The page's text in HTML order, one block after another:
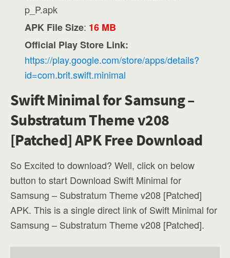
p_P.apk
APK File Size: 16 MB
Official Play Store Link:
https://play.google.com/store/apps/details?
id=com.brit.swift.minimal
Swift Minimal for Samsung –
Substratum Theme v208
[Patched] APK Free Download
So Excited to download? Well, click on below
button to start Download Swift Minimal for
Samsung – Substratum Theme v208 [Patched]
APK. This is a single direct link of Swift Minimal for
Samsung – Substratum Theme v208 [Patched].